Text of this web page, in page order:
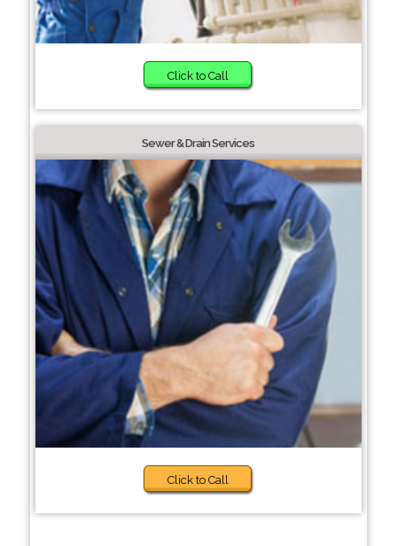
Click to Call
Sewer & Drain Services
Click to Call